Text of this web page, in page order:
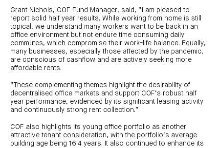
CIP
news
and
media
Investment
portfolio
CHPF
investor
centre
Centuria
Agriculture
Request
a
PDS
Investment
CAF
investor
centre
About
Centuria
Life
Grant Nichols, COF Fund Manager, said, “I am pleased to
report solid half year results. While working from home is still
topical, we understand many workers want to be back in an
office environment but not endure time consuming daily
commutes, which compromise their work-life balance. Equally,
many businesses, especially those affected by the pandemic,
are conscious of cashflow and are actively seeking more
affordable rents.
“These complementing themes highlight the desirability of
decentralised office markets and support COF’s robust half
year performance, evidenced by its significant leasing activity
and continuously strong rent collection.”
COF also highlights its young office portfolio as another
attractive tenant consideration, with the portfolio’s average
building age being 16.4 years. It also continued to enhance its